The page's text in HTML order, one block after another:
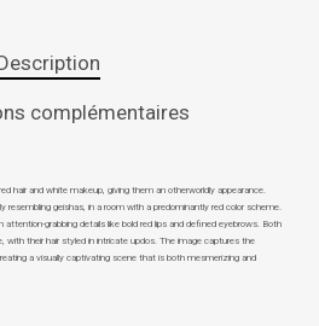
complémentaires
hair and white makeup, giving them an otherworldly appearance.
resembling geishas, in a room with a predominantly red color scheme.
grabbing details like bold red lips and defined eyebrows. Both
their hair styled in intricate updos. The image captures the
a visually captivating scene that is both mesmerizing and